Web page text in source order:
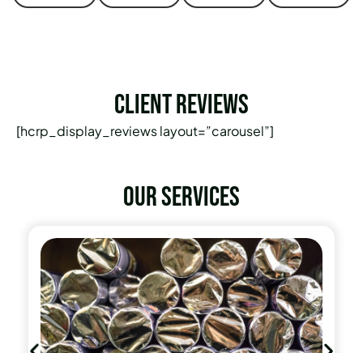
Client Reviews
[hcrp_display_reviews layout=”carousel”]
Our services